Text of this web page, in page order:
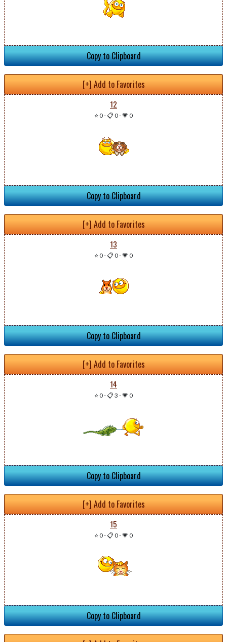
Copy to Clipboard
[+] Add to Favorites
12
⭐ 0-📋 0-💗 0
Copy to Clipboard
[+] Add to Favorites
13
⭐ 0-📋 0-💗 0
Copy to Clipboard
[+] Add to Favorites
14
⭐ 0-📋 3 -💗 0
Copy to Clipboard
[+] Add to Favorites
15
⭐ 0-📋 0-💗 0
Copy to Clipboard